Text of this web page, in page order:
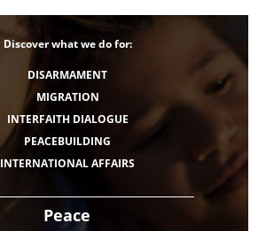
Peace
Discover what we do for:
DISARMAMENT
MIGRATION
INTERFAITH DIALOGUE
PEACEBUILDING
INTERNATIONAL AFFAIRS